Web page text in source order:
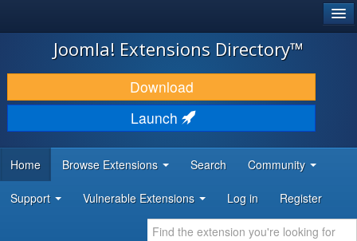
JOOMLA!
DOWNLOAD & EXTEND
DISCOVER & LEARN
DEVELOPER RESOURCES
Joomla! Extensions Directory™
Download
Launch
Home Browse Extensions Search Community
Support Vulnerable Extensions Log in Register